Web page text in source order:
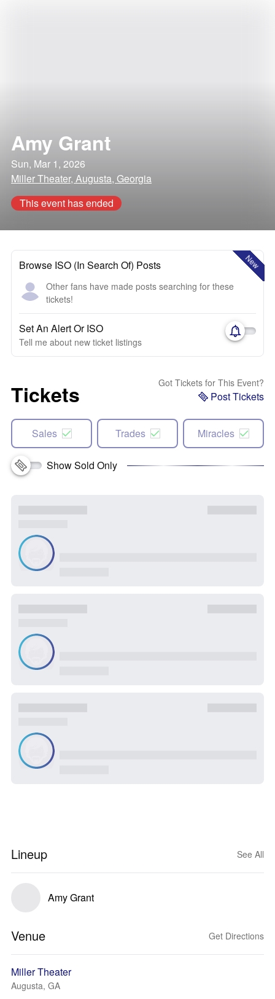
Amy Grant
Sun, Mar 1, 2026
Miller Theater, Augusta, Georgia
This event has ended
New
Browse ISO (In Search Of) Posts
Other fans have made posts searching for these
tickets!
Set An Alert Or ISO
Tell me about new ticket listings
Tickets Got Tickets for This Event?
Post Tickets
Sales Trades Miracles
Show Sold Only
Lineup See All
Amy Grant
Venue Get Directions
Miller Theater
Augusta, GA